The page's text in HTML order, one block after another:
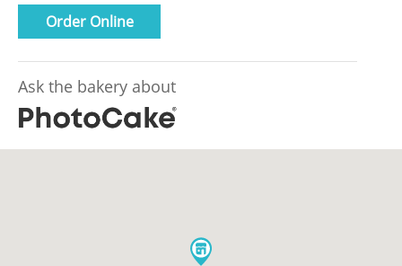
Order Online
Ask the bakery about